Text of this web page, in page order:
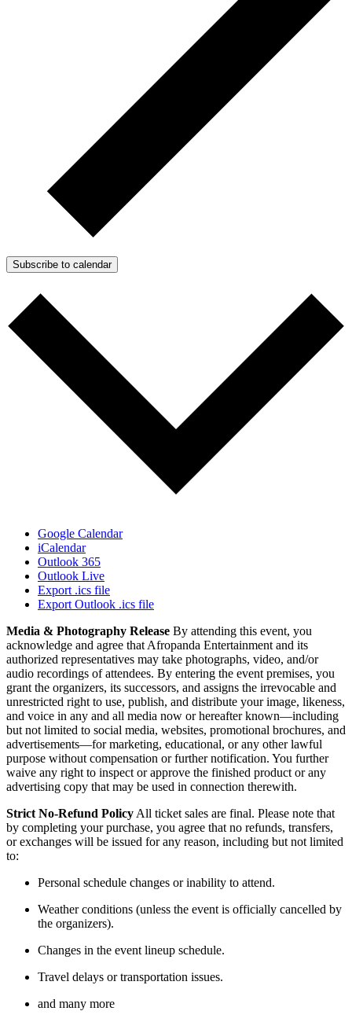
Subscribe to calendar
Google Calendar
iCalendar
Outlook 365
Outlook Live
Export .ics file
Export Outlook .ics file
Media & Photography Release By attending this event, you
acknowledge and agree that Afropanda Entertainment and its
authorized representatives may take photographs, video, and/or
audio recordings of attendees. By entering the event premises, you
grant the organizers, its successors, and assigns the irrevocable and
unrestricted right to use, publish, and distribute your image, likeness,
and voice in any and all media now or hereafter known—including
but not limited to social media, websites, promotional brochures, and
advertisements—for marketing, educational, or any other lawful
purpose without compensation or further notification. You further
waive any right to inspect or approve the finished product or any
advertising copy that may be used in connection therewith.
Strict No-Refund Policy All ticket sales are final. Please note that
by completing your purchase, you agree that no refunds, transfers,
or exchanges will be issued for any reason, including but not limited
to:
Personal schedule changes or inability to attend.
Weather conditions (unless the event is officially cancelled by
the organizers).
Changes in the event lineup schedule.
Travel delays or transportation issues.
and many more